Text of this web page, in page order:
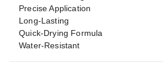
Precise Application
Long-Lasting
Quick-Drying Formula
Water-Resistant